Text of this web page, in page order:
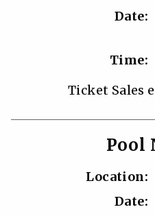
Date:
Time:
Ticket Sales
Pool
Location:
Date: